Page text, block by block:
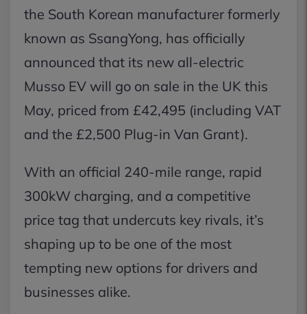
the South Korean manufacturer formerly
known as SsangYong, has officially
announced that its new all-electric
Musso EV will go on sale in the UK this
May, priced from £42,495 (including VAT
and the £2,500 Plug-in Van Grant).
With an official 240-mile range, rapid
300kW charging, and a competitive
price tag that undercuts key rivals, it’s
shaping up to be one of the most
tempting new options for drivers and
businesses alike.